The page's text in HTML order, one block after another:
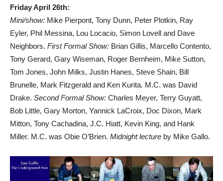
Friday April 26th:
Mini/show: Mike Pierpont, Tony Dunn, Peter Plotkin, Ray
Eyler, Phil Messina, Lou Locacio, Simon Lovell and Dave
Neighbors. First Formal Show: Brian Gillis, Marcello Contento,
Tony Gerard, Gary Wiseman, Roger Bernheim, Mike Sutton,
Tom Jones, John Milks, Justin Hanes, Steve Shain, Bill
Brunelle, Mark Fitzgerald and Ken Kurita. M.C. was David
Drake. Second Formal Show: Charles Meyer, Terry Guyatt,
Bob Little, Gary Morton, Yannick LaCroix, Doc Dixon, Mark
Mitton, Tony Cachadina, J.C. Hiatt, Kevin King, and Hank
Miller. M.C. was Obie O’Brien. Midnight lecture by Mike Gallo.